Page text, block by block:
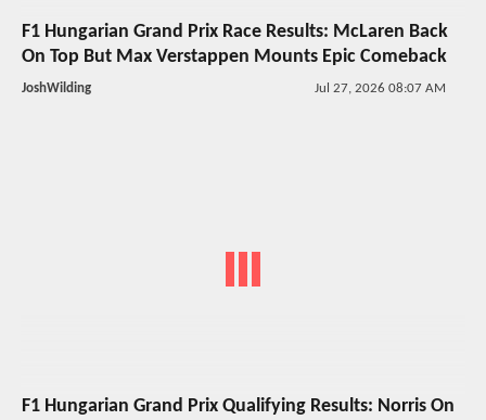
F1 Hungarian Grand Prix Race Results: McLaren Back
On Top But Max Verstappen Mounts Epic Comeback
JoshWilding Jul 27, 2026 08:07 AM
F1 Hungarian Grand Prix Qualifying Results: Norris On